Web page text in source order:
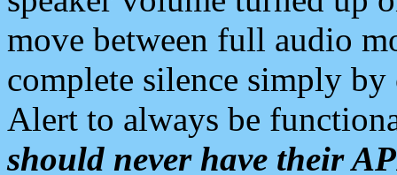
move between full audio
complete silence simply
Alert to always be
should never have their